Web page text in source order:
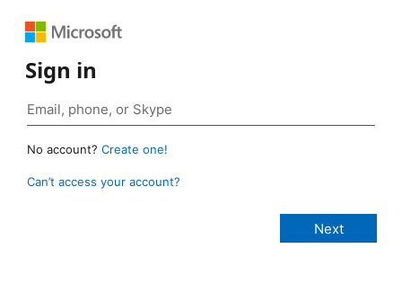
Sign in
No account? Create one!
Can’t access your account?